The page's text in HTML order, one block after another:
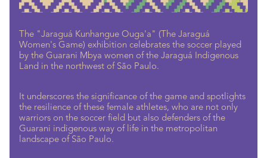
The "Jaraguá Kunhangue Ouga'a" (The Jaraguá
Women's Game) exhibition celebrates the soccer played
by the Guarani Mbya women of the Jaraguá Indigenous
Land in the northwest of São Paulo.
It underscores the significance of the game and spotlights
the resilience of these female athletes, who are not only
warriors on the soccer field but also defenders of the
Guarani indigenous way of life in the metropolitan
landscape of São Paulo.